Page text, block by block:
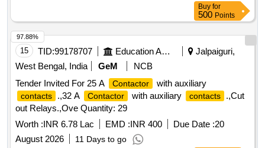
Buy for
500 Points
15 TID:99178707 Education And Research Institute
Jalpaiguri,
West Bengal, India
GeM
NCB
Tender Invited For 25 A
Contactor with auxiliary
contacts .,32 A Contactor with auxiliary contacts
.,Cut
out Relays.,Ove Quantity: 29
Worth :INR 6.78 Lac EMD :INR 400 Due Date :20
August 2026
11 Days to go
97.88%